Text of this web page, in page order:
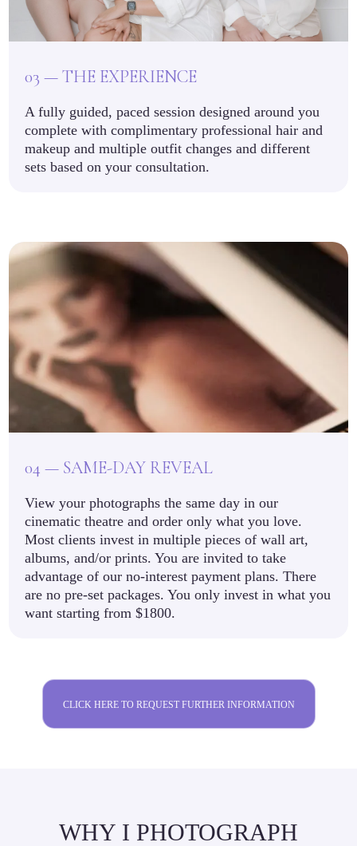
03 — THE EXPERIENCE
A fully guided, paced session designed around you
complete with complimentary professional hair and
makeup and multiple outfit changes and different
sets based on your consultation.
04 — SAME-DAY REVEAL
View your photographs the same day in our
cinematic theatre and order only what you love.
Most clients invest in multiple pieces of wall art,
albums, and/or prints. You are invited to take
advantage of our no-interest payment plans. There
are no pre-set packages. You only invest in what you
want starting from $1800.
CLICK HERE TO REQUEST FURTHER INFORMATION
WHY I PHOTOGRAPH